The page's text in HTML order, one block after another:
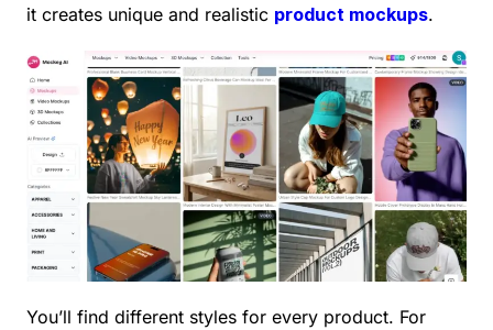
it creates unique and realistic product mockups.
You’ll find different styles for every product. For